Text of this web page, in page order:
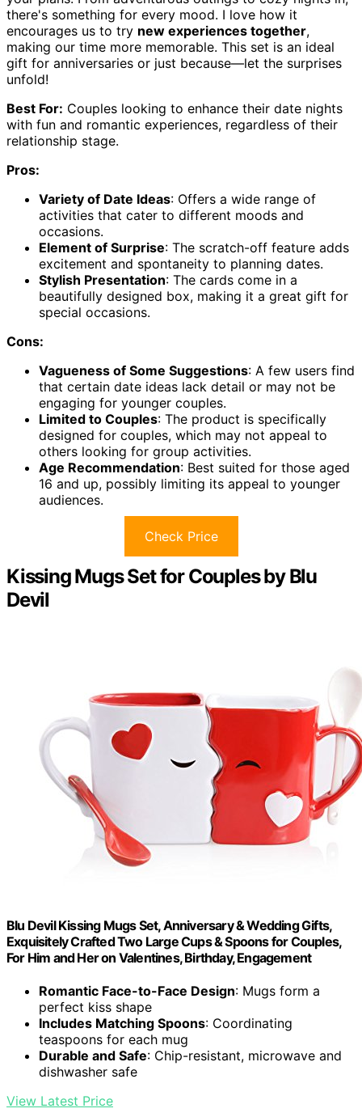
there's something for every mood. I love how it
encourages us to try new experiences together,
making our time more memorable. This set is an ideal
gift for anniversaries or just because—let the surprises
unfold!
Best For: Couples looking to enhance their date nights
with fun and romantic experiences, regardless of their
relationship stage.
Pros:
Variety of Date Ideas: Offers a wide range of
activities that cater to different moods and
occasions.
Element of Surprise: The scratch-off feature adds
excitement and spontaneity to planning dates.
Stylish Presentation: The cards come in a
beautifully designed box, making it a great gift for
special occasions.
Cons:
Vagueness of Some Suggestions: A few users find
that certain date ideas lack detail or may not be
engaging for younger couples.
Limited to Couples: The product is specifically
designed for couples, which may not appeal to
others looking for group activities.
Age Recommendation: Best suited for those aged
16 and up, possibly limiting its appeal to younger
audiences.
Check Price
Kissing Mugs Set for Couples by Blu
Devil
Blu Devil Kissing Mugs Set, Anniversary & Wedding Gifts,
Exquisitely Crafted Two Large Cups & Spoons for Couples,
For Him and Her on Valentines, Birthday, Engagement
Romantic Face-to-Face Design: Mugs form a
perfect kiss shape
Includes Matching Spoons: Coordinating
teaspoons for each mug
Durable and Safe: Chip-resistant, microwave and
dishwasher safe
View Latest Price